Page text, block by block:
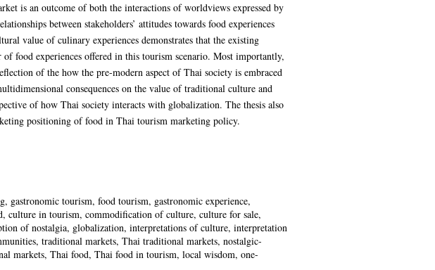
is an outcome of both the interactions of worldviews expressed by
between stakeholders’ attitudes towards food experiences
value of culinary experiences demonstrates that the existing
food experiences offered in this tourism scenario. Most importantly,
of the how the pre-modern aspect of Thai society is embraced
consequences on the value of traditional culture and
of how Thai society interacts with globalization. The thesis also
positioning of food in Thai tourism marketing policy.
tourism, food tourism, gastronomic experience,
culture in tourism, commodification of culture, culture for sale,
of nostalgia, globalization, interpretations of culture, interpretation
traditional markets, Thai traditional markets, nostalgic-
markets, Thai food, Thai food in tourism, local wisdom, one-